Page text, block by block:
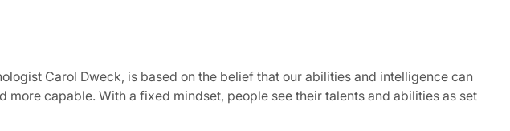
Carol Dweck, is based on the belief that our abilities and intelligence can
capable. With a fixed mindset, people see their talents and abilities as set